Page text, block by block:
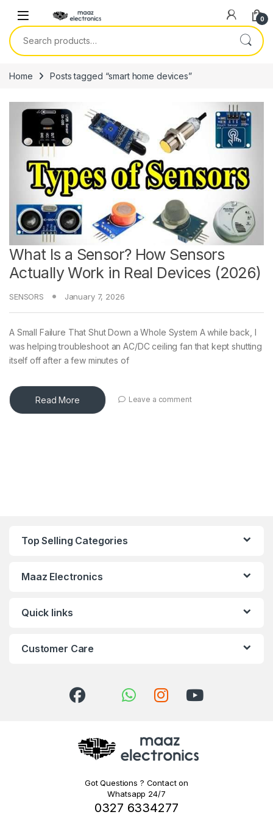
0
Search for:
Home Posts tagged “smart home devices”
What Is a Sensor? How Sensors
Actually Work in Real Devices (2026)
SENSORS January 7, 2026
A Small Failure That Shut Down a Whole System A while back, I
was helping troubleshoot an AC/DC ceiling fan that kept shutting
itself off after a few minutes of
Read More Leave a comment
Top Selling Categories
Maaz Electronics
Quick links
Customer Care
Got Questions ? Contact on
Whatsapp 24/7
0327 6334277